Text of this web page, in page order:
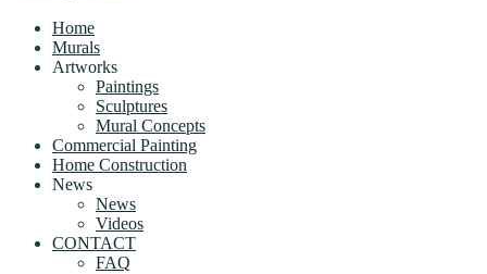
Home
Murals
Artworks
Paintings
Sculptures
Mural Concepts
Commercial Painting
Home Construction
News
News
Videos
CONTACT
FAQ